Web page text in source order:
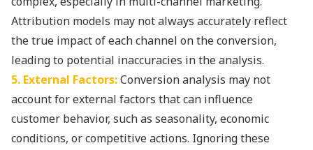
Attribution models may not always accurately reflect
the true impact of each channel on the conversion,
leading to potential inaccuracies in the analysis.
5. External Factors:Conversion analysis may not
account for external factors that can influence
customer behavior, such as seasonality, economic
conditions, or competitive actions. Ignoring these